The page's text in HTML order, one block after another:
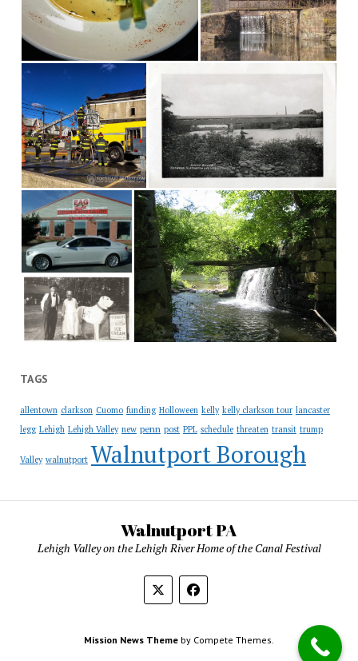
TAGS
allentown clarkson Cuomo funding Holloween kelly kelly clarkson tour lancaster
legg Lehigh Lehigh Valley new penn post PPL schedule threaten transit trump
Valley walnutport Walnutport Borough
Walnutport PA
Lehigh Valley on the Lehigh River Home of the Canal Festival
Mission News Theme by Compete Themes.